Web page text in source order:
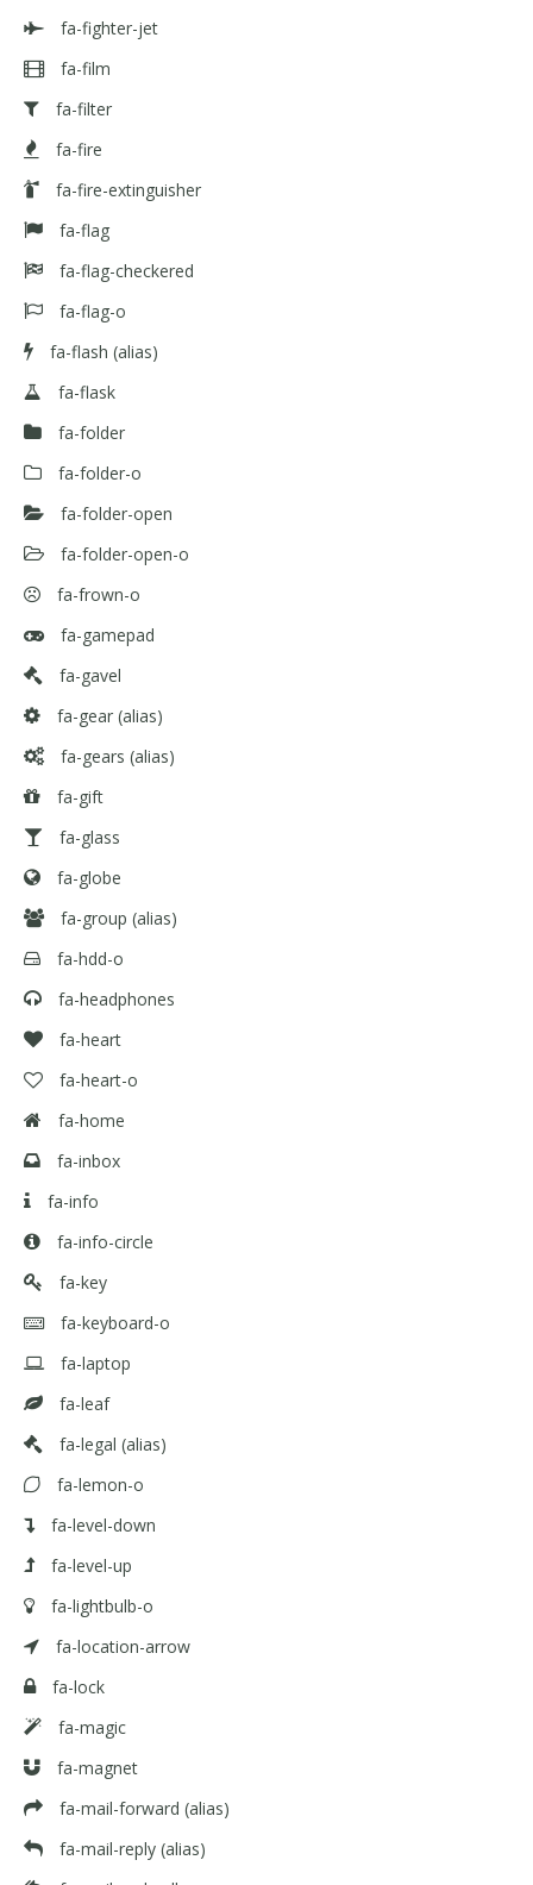
fa-fighter-jet
fa-film
fa-filter
fa-fire
fa-fire-extinguisher
fa-flag
fa-flag-checkered
fa-flag-o
fa-flash (alias)
fa-flask
fa-folder
fa-folder-o
fa-folder-open
fa-folder-open-o
fa-frown-o
fa-gamepad
fa-gavel
fa-gear (alias)
fa-gears (alias)
fa-gift
fa-glass
fa-globe
fa-group (alias)
fa-hdd-o
fa-headphones
fa-heart
fa-heart-o
fa-home
fa-inbox
fa-info
fa-info-circle
fa-key
fa-keyboard-o
fa-laptop
fa-leaf
fa-legal (alias)
fa-lemon-o
fa-level-down
fa-level-up
fa-lightbulb-o
fa-location-arrow
fa-lock
fa-magic
fa-magnet
fa-mail-forward (alias)
fa-mail-reply (alias)